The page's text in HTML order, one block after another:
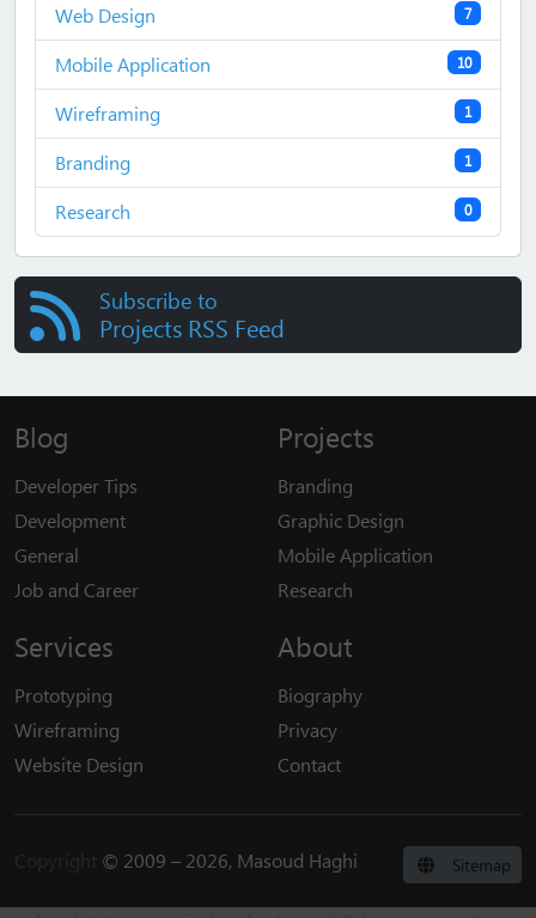
7
Web Design
10
Mobile Application
1
Wireframing
1
Branding
0
Research
Subscribe to
Projects RSS Feed
Blog
Developer Tips
Development
General
Job and Career
Projects
Branding
Graphic Design
Mobile Application
Research
Services
Prototyping
Wireframing
Website Design
About
Biography
Privacy
Contact
© 2009 – 2026, Masoud Haghi Sitemap